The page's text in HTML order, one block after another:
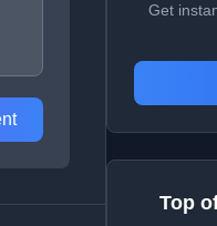
Get
Top